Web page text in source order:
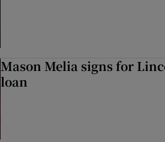
Mason Melia signs for
loan